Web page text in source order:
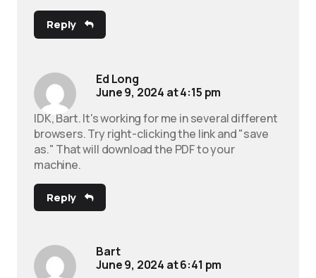
Reply
Ed Long
June 9, 2024 at 4:15 pm
IDK, Bart. It's working for me in several different
browsers. Try right-clicking the link and "save
as." That will download the PDF to your
machine.
Reply
Bart
June 9, 2024 at 6:41 pm